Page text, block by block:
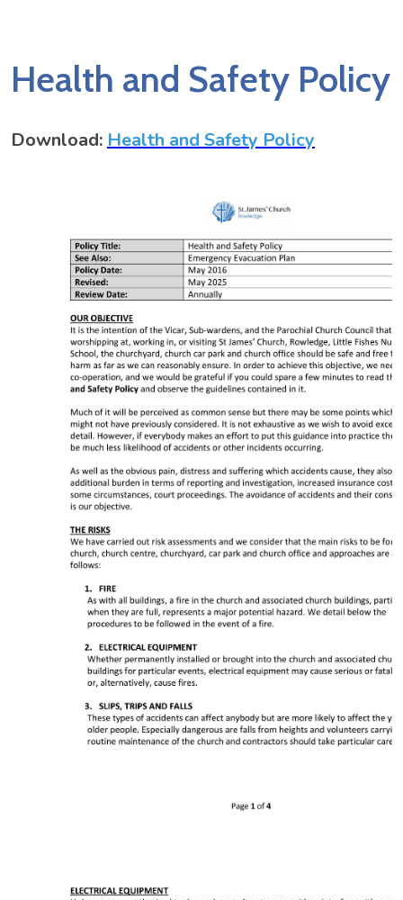
Health and Safety Policy
Download: Health and Safety Policy